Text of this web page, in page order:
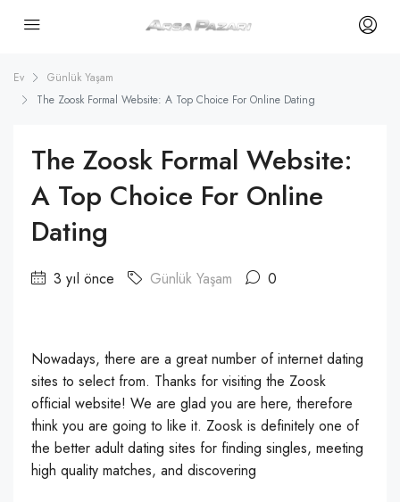
Ev
Günlük Yaşam
The Zoosk Formal Website: A Top Choice For Online Dating
The Zoosk Formal Website:
A Top Choice For Online
Dating
3 yıl önce Günlük Yaşam 0
Nowadays, there are a great number of internet dating
sites to select from. Thanks for visiting the Zoosk
official website! We are glad you are here, therefore
think you are going to like it. Zoosk is definitely one of
the better adult dating sites for finding singles, meeting
high quality matches, and discovering